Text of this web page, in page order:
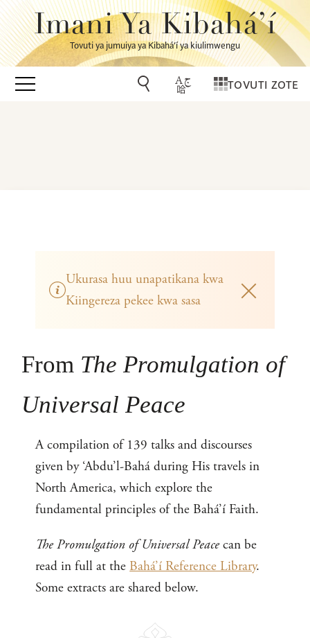
Imani Ya Kibahá’í
Tovuti ya jumuiya ya Kibahá’í ya kiulimwengu
TOVUTI ZOTE
Ukurasa huu unapatikana kwa
Kiingereza pekee kwa sasa
From The Promulgation of
Universal Peace
A compilation of 139 talks and discourses
given by ‘Abdu’l-Bahá during His travels in
North America, which explore the
fundamental principles of the Bahá’í Faith.
The Promulgation of Universal Peace can be
read in full at the Bahá’í Reference Library.
Some extracts are shared below.